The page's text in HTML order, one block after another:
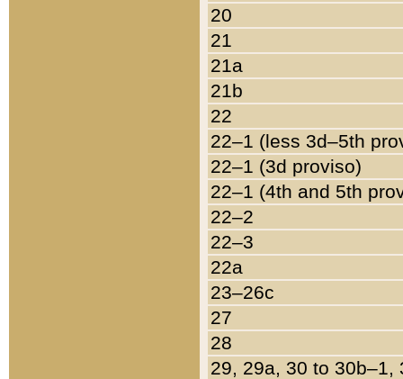
20
21
21a
21b
22
22–1 (less 3d–5th
22–1 (3d proviso)
22–1 (4th and 5th
22–2
22–3
22a
23–26c
27
28
29, 29a, 30 to 30b–1,